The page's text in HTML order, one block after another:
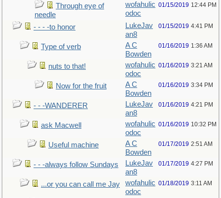
Through eye of
needle
wofahulic
odoc
01/15/2019 12:44 PM
- - - -to honor
LukeJav
an8
01/15/2019 4:41 PM
Type of verb
A C
Bowden
01/16/2019 1:36 AM
nuts to that!
wofahulic
odoc
01/16/2019 3:21 AM
Now for the fruit
A C
Bowden
01/16/2019 3:34 PM
- - -WANDERER
LukeJav
an8
01/16/2019 4:21 PM
ask Macwell
wofahulic
odoc
01/16/2019 10:32 PM
Useful machine
A C
Bowden
01/17/2019 2:51 AM
- - -always follow Sundays
LukeJav
an8
01/17/2019 4:27 PM
...or you can call me Jay
wofahulic
odoc
01/18/2019 3:11 AM